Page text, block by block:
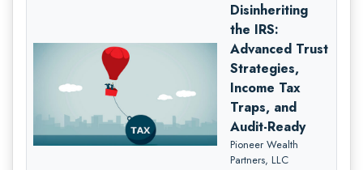
Disinheriting
the IRS:
Advanced Trust
Strategies,
Income Tax
Traps, and
Audit-Ready
Pioneer Wealth
Partners, LLC